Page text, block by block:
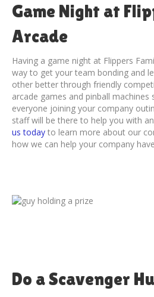
Game Night at
Arcade
Having a game night at Flippers
way to get your team bonding and
other better through friendly
arcade games and pinball
everyone joining your company
staff will be there to help you with
us today to learn more about our
how we can help your company
Do a Scavenger